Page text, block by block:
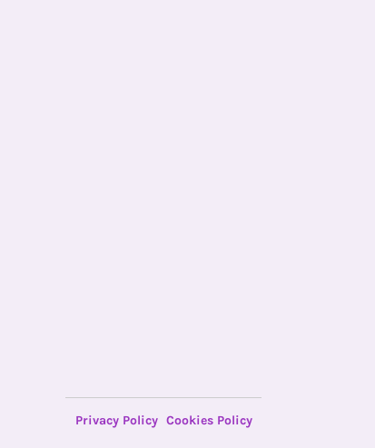
Privacy Policy Cookies Policy